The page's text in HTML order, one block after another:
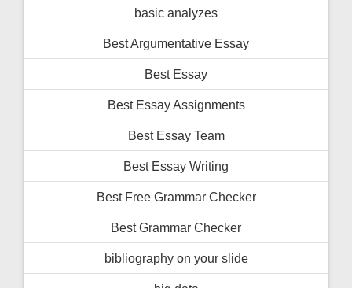
basic analyzes
Best Argumentative Essay
Best Essay
Best Essay Assignments
Best Essay Team
Best Essay Writing
Best Free Grammar Checker
Best Grammar Checker
bibliography on your slide